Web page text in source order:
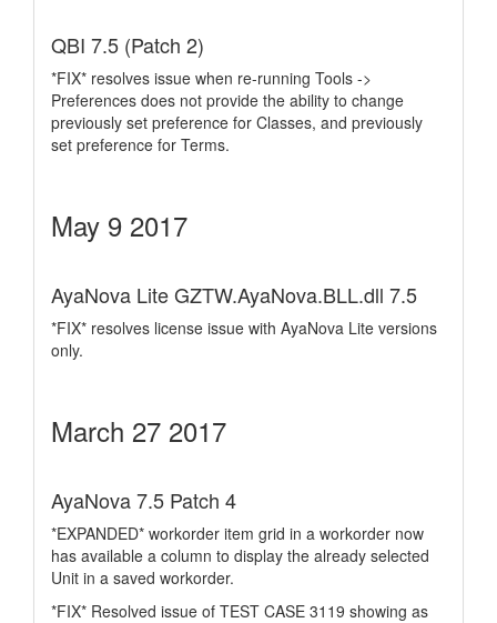
QBI 7.5 (Patch 2)
*FIX* resolves issue when re-running Tools ->
Preferences does not provide the ability to change
previously set preference for Classes, and previously
set preference for Terms.
May 9 2017
AyaNova Lite GZTW.AyaNova.BLL.dll 7.5
*FIX* resolves license issue with AyaNova Lite versions
only.
March 27 2017
AyaNova 7.5 Patch 4
*EXPANDED* workorder item grid in a workorder now
has available a column to display the already selected
Unit in a saved workorder.
*FIX* Resolved issue of TEST CASE 3119 showing as